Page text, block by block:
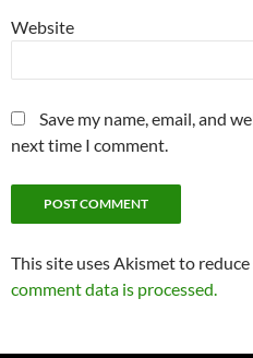
Website
Save my name, email, and
next time I comment.
This site uses Akismet to reduce
comment data is processed.